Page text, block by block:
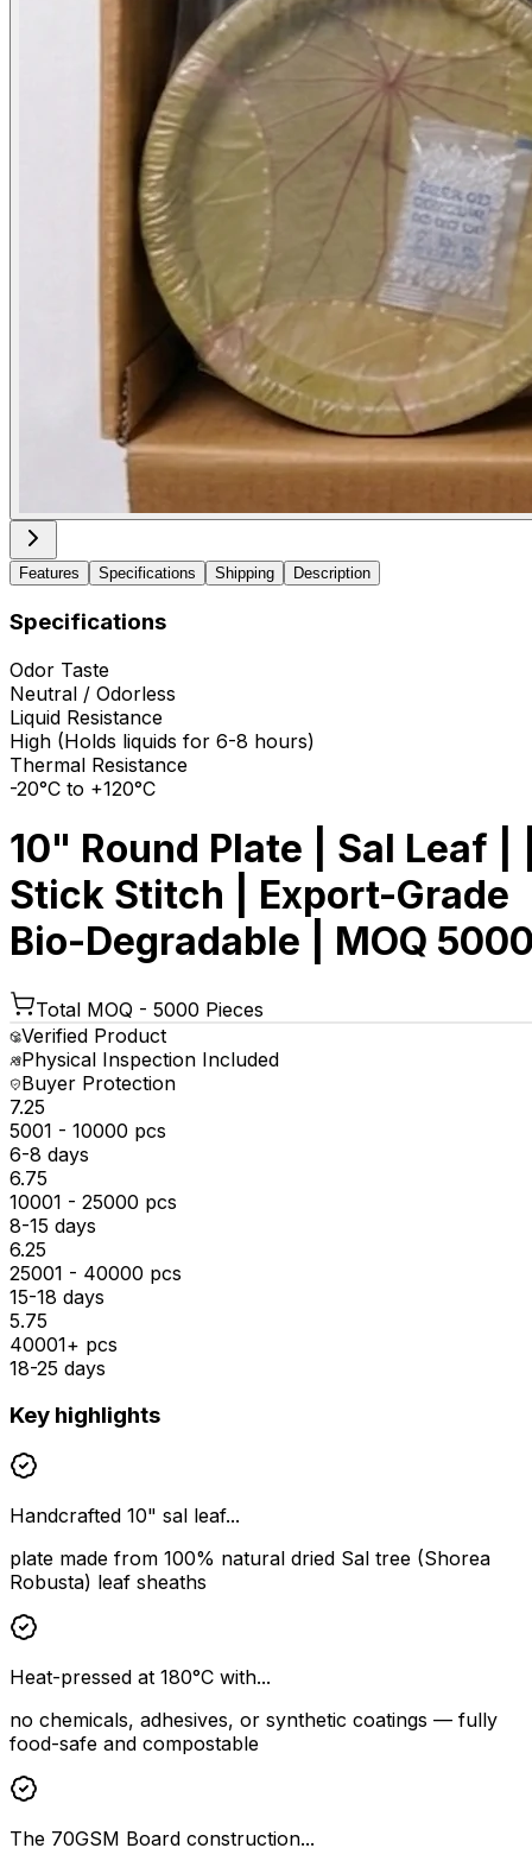
Features Specifications Shipping Description
Specifications
Odor Taste
Neutral / Odorless
Liquid Resistance
High (Holds liquids for 6-8 hours)
Thermal Resistance
-20°C to +120°C
10" Round Plate | Sal Leaf |
Stick Stitch | Export-Grade
Bio-Degradable | MOQ
Total MOQ - 5000 Pieces
Verified Product
Physical Inspection Included
Buyer Protection
₹7.25
5001 - 10000 pcs
6-8 days
₹6.75
10001 - 25000 pcs
8-15 days
₹6.25
25001 - 40000 pcs
15-18 days
₹5.75
40001+ pcs
18-25 days
Key highlights
Handcrafted 10" sal leaf...
plate made from 100% natural dried Sal tree (Shorea
Robusta) leaf sheaths
Heat-pressed at 180°C with...
no chemicals, adhesives, or synthetic coatings — fully
food-safe and compostable
The 70GSM Board construction...